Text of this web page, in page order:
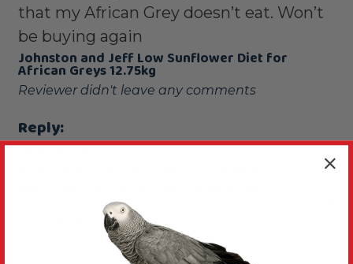
that my African Grey doesn’t eat. Won’t
be buying again
Johnston and Jeff Low Sunflower Diet for
African Greys 12.75kg
Reviewer didn't leave any comments
Reply:
info@northernparrots.com or call us on 0800 488
0345. Kind regards